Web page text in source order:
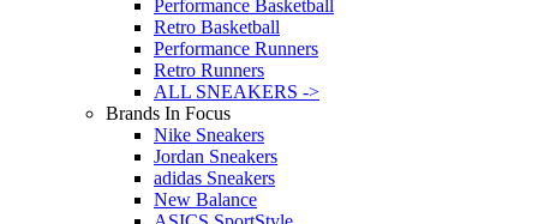
Performance Basketball
Retro Basketball
Performance Runners
Retro Runners
ALL SNEAKERS ->
Brands In Focus
Nike Sneakers
Jordan Sneakers
adidas Sneakers
New Balance